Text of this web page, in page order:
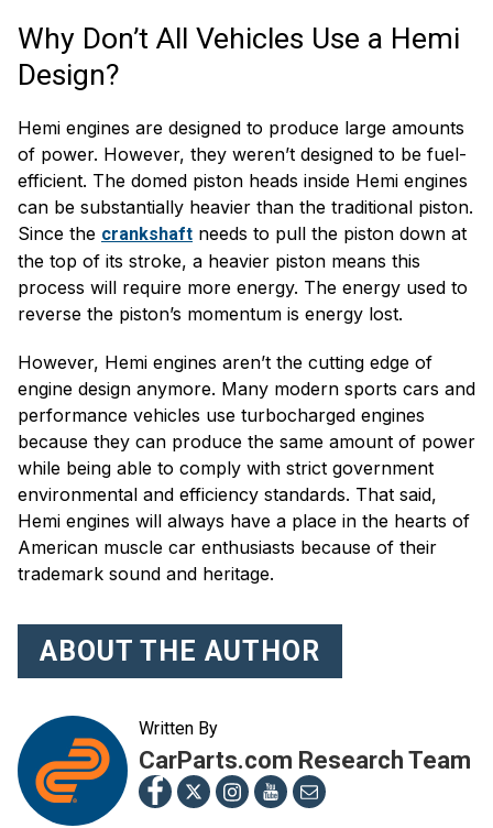
Why Don’t All Vehicles Use a Hemi
Design?
Hemi engines are designed to produce large amounts
of power. However, they weren’t designed to be fuel-
efficient. The domed piston heads inside Hemi engines
can be substantially heavier than the traditional piston.
Since the crankshaft needs to pull the piston down at
the top of its stroke, a heavier piston means this
process will require more energy. The energy used to
reverse the piston’s momentum is energy lost.
However, Hemi engines aren’t the cutting edge of
engine design anymore. Many modern sports cars and
performance vehicles use turbocharged engines
because they can produce the same amount of power
while being able to comply with strict government
environmental and efficiency standards. That said,
Hemi engines will always have a place in the hearts of
American muscle car enthusiasts because of their
trademark sound and heritage.
ABOUT THE AUTHOR
Written By
CarParts.com Research Team